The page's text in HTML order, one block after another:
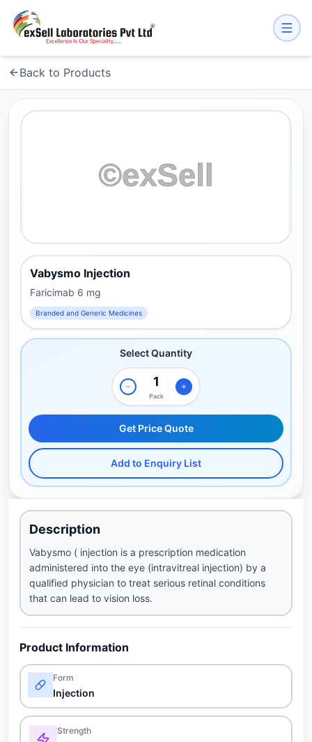
Back to Products
Vabysmo Injection
Faricimab 6 mg
Branded and Generic Medicines
Select Quantity
Pack
Get Price Quote
Add to Enquiry List
Description
Vabysmo ( injection is a prescription medication
administered into the eye (intravitreal injection) by a
qualified physician to treat serious retinal conditions
that can lead to vision loss.
Product Information
Form
Injection
Strength